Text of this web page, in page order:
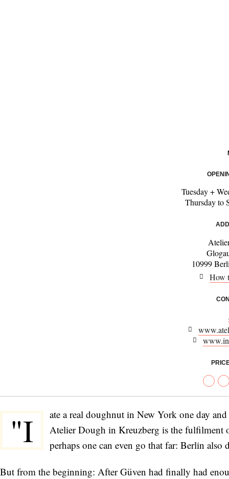
Tuesday +
Thursday to
10999
How
"I
ate a real doughnut in New York one day
Atelier Dough in Kreuzberg is the fulfilment
perhaps one can even go that far: Berlin
But from the beginning: After Güven had finally had